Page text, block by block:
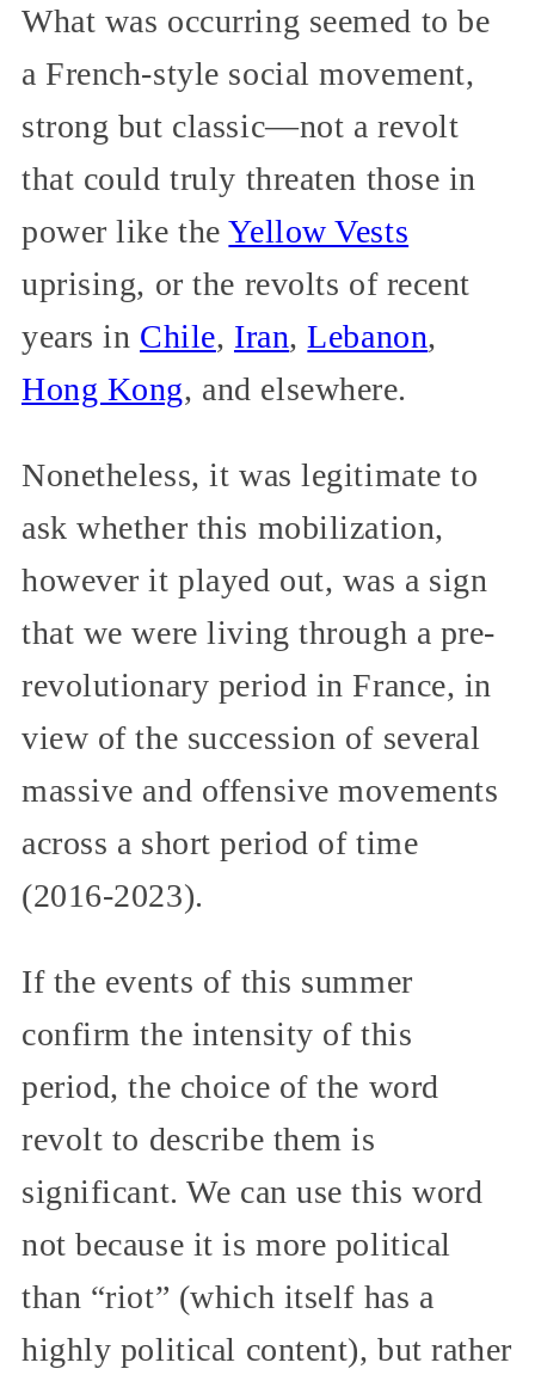
What was occurring seemed to be
a French-style social movement,
strong but classic—not a revolt
that could truly threaten those in
power like theYellow Vests
uprising, or the revolts of recent
years in Chile, Iran,Lebanon,
Hong Kong, and elsewhere.
Nonetheless, it was legitimate to
ask whether this mobilization,
however it played out, was a sign
that we were living through a pre-
revolutionary period in France, in
view of the succession of several
massive and offensive movements
across a short period of time
(2016-2023).
If the events of this summer
confirm the intensity of this
period, the choice of the word
revolt to describe them is
significant. We can use this word
not because it is more political
than “riot” (which itself has a
highly political content), but rather